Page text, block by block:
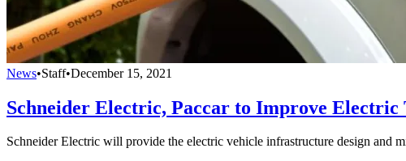
News•Staff•December 15, 2021
Schneider Electric, Paccar to Improve
Schneider Electric will provide the electric vehicle infrastructure design and